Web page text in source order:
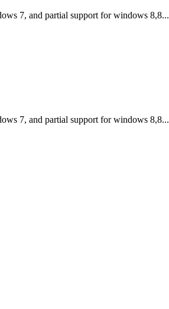
7, and partial support for windows 8,8...
7, and partial support for windows 8,8...